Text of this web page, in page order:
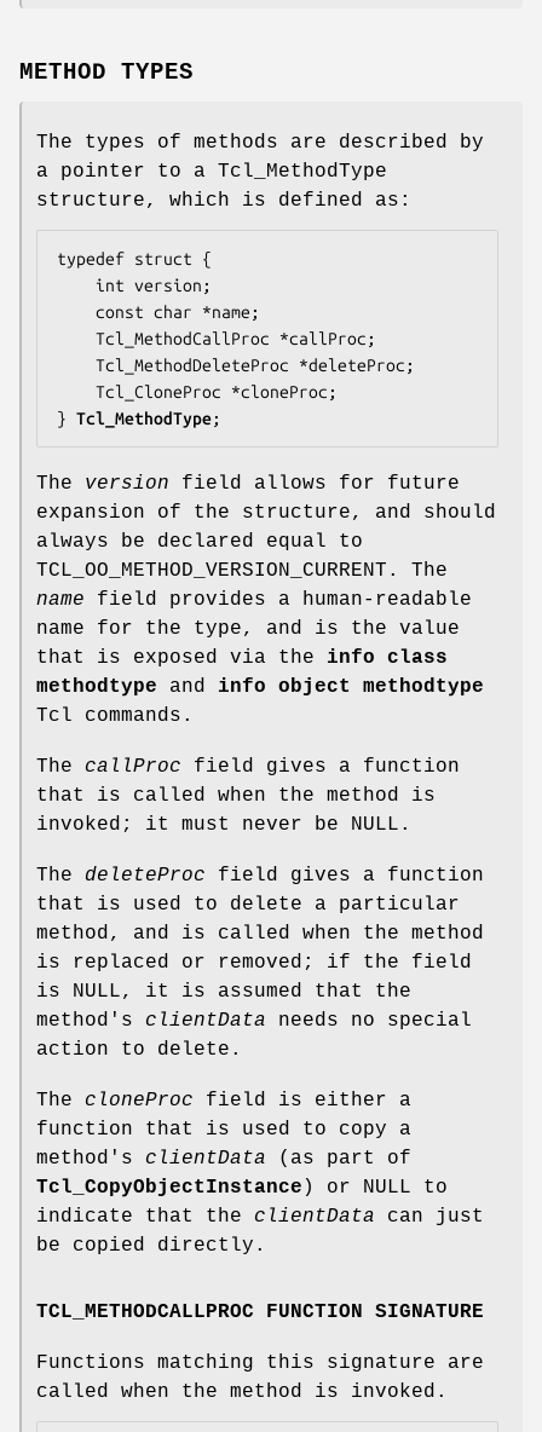
METHOD TYPES
The types of methods are described by
a pointer to a Tcl_MethodType
structure, which is defined as:
typedef struct {
    int
version ;
    const char *
name ;
    Tcl_MethodCallProc *
callProc ;
    Tcl_MethodDeleteProc *
deleteProc ;
    Tcl_CloneProc *
cloneProc ;
} Tcl_MethodType;
The version field allows for future
expansion of the structure, and should
always be declared equal to
TCL_OO_METHOD_VERSION_CURRENT. The
name field provides a human-readable
name for the type, and is the value
that is exposed via the info class
methodtype and info object methodtype
Tcl commands.
The callProc field gives a function
that is called when the method is
invoked; it must never be NULL.
The deleteProc field gives a function
that is used to delete a particular
method, and is called when the method
is replaced or removed; if the field
is NULL, it is assumed that the
method's clientData needs no special
action to delete.
The cloneProc field is either a
function that is used to copy a
method's clientData (as part of
Tcl_CopyObjectInstance ) or NULL to
indicate that the clientData can just
be copied directly.
TCL_METHODCALLPROC FUNCTION SIGNATURE
Functions matching this signature are
called when the method is invoked.